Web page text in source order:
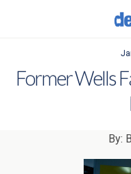
Former Wells
By: